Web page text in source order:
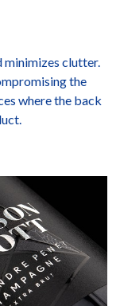
minimizes clutter.
the
where the back